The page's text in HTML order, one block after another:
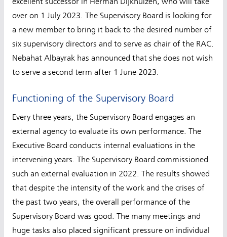
over on 1 July 2023. The Supervisory Board is looking for
a new member to bring it back to the desired number of
six supervisory directors and to serve as chair of the RAC.
Nebahat Albayrak has announced that she does not wish
to serve a second term after 1 June 2023.
Functioning of the Supervisory Board
Every three years, the Supervisory Board engages an
external agency to evaluate its own performance. The
Executive Board conducts internal evaluations in the
intervening years. The Supervisory Board commissioned
such an external evaluation in 2022. The results showed
that despite the intensity of the work and the crises of
the past two years, the overall performance of the
Supervisory Board was good. The many meetings and
huge tasks also placed significant pressure on individual